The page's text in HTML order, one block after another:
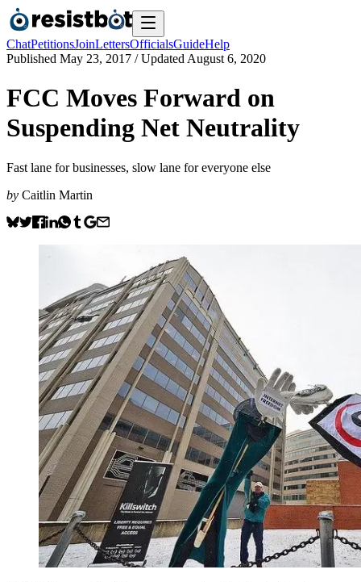
ChatPetitionsJoinLettersOfficialsGuideHelp
Published May 23, 2017 / Updated August 6, 2020
FCC Moves Forward on
Suspending Net Neutrality
Fast lane for businesses, slow lane for everyone else
by Caitlin Martin